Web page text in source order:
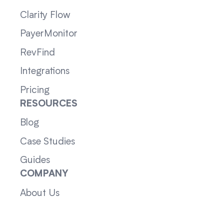
Clarity Flow
PayerMonitor
RevFind
Integrations
Pricing
RESOURCES
Blog
Case Studies
Guides
COMPANY
About Us